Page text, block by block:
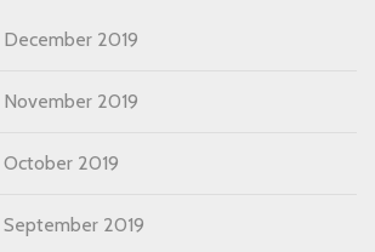
December 2019
November 2019
October 2019
September 2019